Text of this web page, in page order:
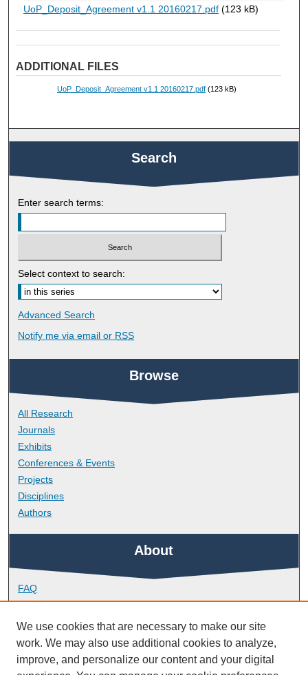
UoP_Deposit_Agreement v1.1 20160217.pdf(123 kB)
ADDITIONAL FILES
UoP_Deposit_Agreement v1.1 20160217.pdf(123 kB)
Search
Enter search terms:
Select context to search:
Advanced Search
Notify me via email or RSS
Browse
All Research
Journals
Exhibits
Conferences & Events
Projects
Disciplines
Authors
About
FAQ
Library Research Support
Contact
Links
We use cookies that are necessary to make our site
work. We may also use additional cookies to analyze,
improve, and personalize our content and your digital